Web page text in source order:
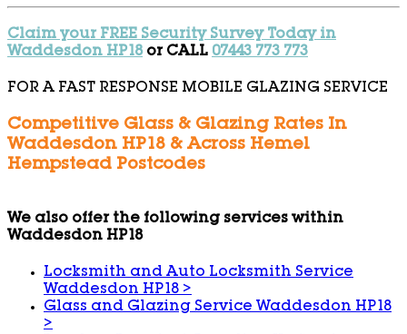
Claim your FREE Security Survey Today in
Waddesdon HP18or CALL 07443 773 773
FOR A FAST RESPONSE MOBILE GLAZING SERVICE
Competitive Glass & Glazing Rates In
Waddesdon HP18 & Across Hemel
Hempstead Postcodes
We also offer the following services within
Waddesdon HP18
Locksmith and Auto Locksmith Service
Waddesdon HP18 >
Glass and Glazing Service Waddesdon HP18
>